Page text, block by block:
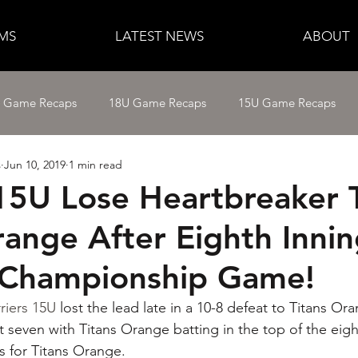
LATEST NEWS ABOUT
Recaps 18U Game Recaps 15U Game Recaps
12U Fastpitch
14U Baseball 15U Baseball 16U Baseball 17U
Lose Heartbreaker
After Eighth
Game!
Jun 10, 2019 1 min read
15U lost the lead late in a 10-8 defeat to Titans
seven with Titans Orange batting in the top of the
for Titans Orange.